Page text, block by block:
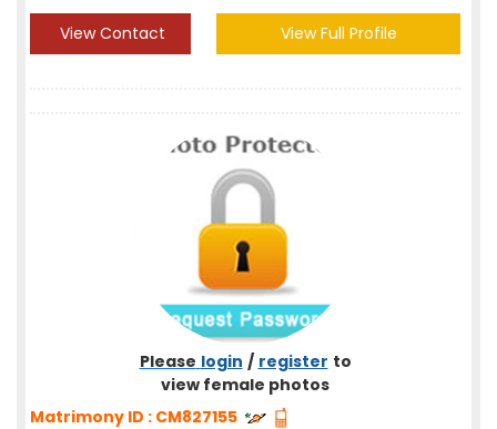
View Contact View Full Profile
Please login / register to
view female photos
Matrimony ID : CM827155